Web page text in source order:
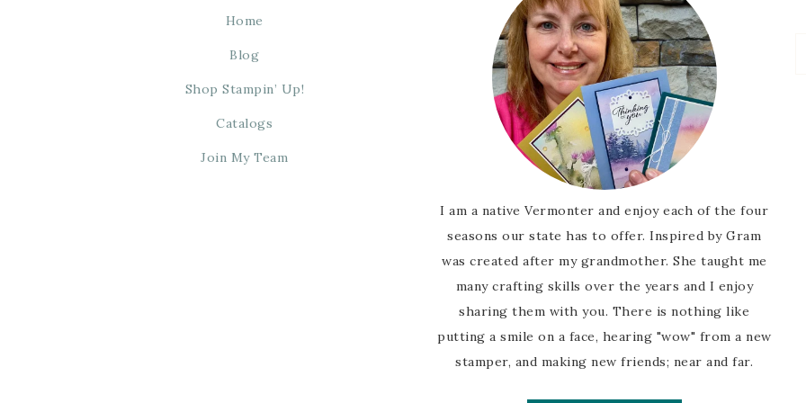
Home
Blog
Shop Stampin’ Up!
Catalogs
Join My Team
I am a native Vermonter and enjoy each of the four
seasons our state has to offer. Inspired by Gram
was created after my grandmother. She taught me
many crafting skills over the years and I enjoy
sharing them with you. There is nothing like
putting a smile on a face, hearing "wow" from a new
stamper, and making new friends; near and far.